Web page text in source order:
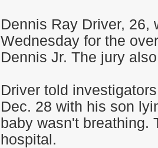
Dennis Ray Driver, 26,
Wednesday for the
Dennis Jr. The jury
Driver told
Dec. 28 with his son
baby wasn't breathing.
hospital.